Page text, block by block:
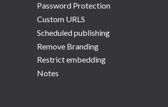
Password Protection
Custom URLS
Scheduled publishing
Remove Branding
Restrict embedding
Notes